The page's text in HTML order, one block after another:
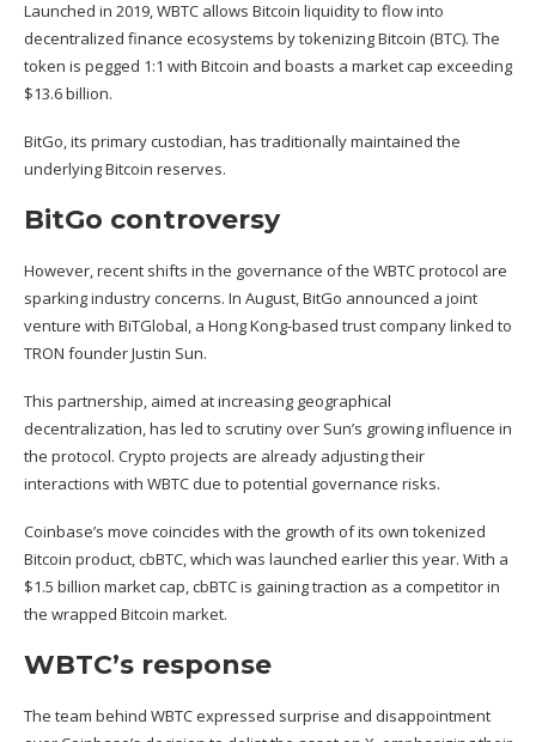
Launched in 2019, WBTC allows Bitcoin liquidity to flow into
decentralized finance ecosystems by tokenizing Bitcoin (BTC). The
token is pegged 1:1 with Bitcoin and boasts a market cap exceeding
$13.6 billion.
BitGo, its primary custodian, has traditionally maintained the
underlying Bitcoin reserves.
BitGo controversy
However, recent shifts in the governance of the WBTC protocol are
sparking industry concerns. In August, BitGo announced a joint
venture with BiTGlobal, a Hong Kong-based trust company linked to
TRON founder Justin Sun.
This partnership, aimed at increasing geographical
decentralization, has led to scrutiny over Sun’s growing influence in
the protocol. Crypto projects are already adjusting their
interactions with WBTC due to potential governance risks.
Coinbase’s move coincides with the growth of its own tokenized
Bitcoin product, cbBTC, which was launched earlier this year. With a
$1.5 billion market cap, cbBTC is gaining traction as a competitor in
the wrapped Bitcoin market.
WBTC’s response
The team behind WBTC expressed surprise and disappointment